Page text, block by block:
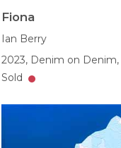
Fiona
Ian Berry
2023, Denim on Denim,
Sold